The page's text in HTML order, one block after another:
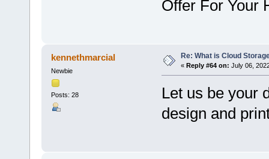
Offer For Your
kennethmarcial
Newbie
Posts: 28
Re: What is Cloud
« Reply #64 on: July 06,
Let us be your
design and